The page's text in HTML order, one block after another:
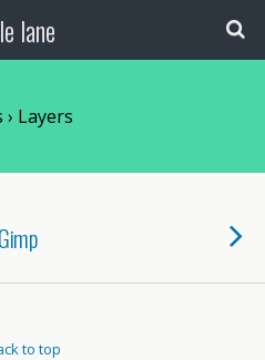
lane
› Layers
to top